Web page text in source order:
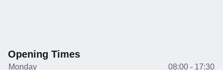
Opening Times
Monday
08:00 - 17:30